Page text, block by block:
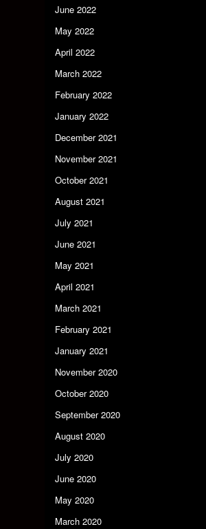
June 2022
May 2022
April 2022
March 2022
February 2022
January 2022
December 2021
November 2021
October 2021
August 2021
July 2021
June 2021
May 2021
April 2021
March 2021
February 2021
January 2021
November 2020
October 2020
September 2020
August 2020
July 2020
June 2020
May 2020
March 2020